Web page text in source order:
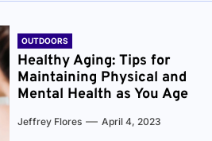
OUTDOORS
Healthy Aging: Tips for
Maintaining Physical and
Mental Health as You Age
Jeffrey Flores April 4, 2023